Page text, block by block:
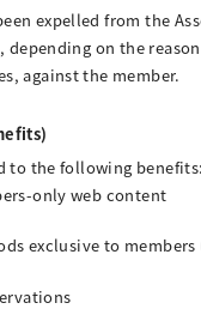
expelled from the
on the
against the member.
to the following benefits:
only web content
exclusive to